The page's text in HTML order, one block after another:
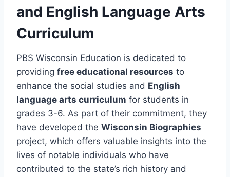
and English Language Arts
Curriculum
PBS Wisconsin Education is dedicated to
providing free educational resources to
enhance the social studies and English
language arts curriculum for students in
grades 3-6. As part of their commitment, they
have developed the Wisconsin Biographies
project, which offers valuable insights into the
lives of notable individuals who have
contributed to the state’s rich history and